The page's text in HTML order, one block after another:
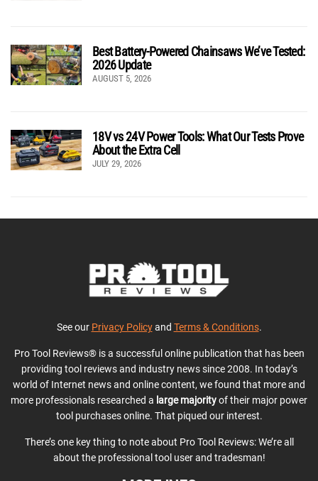
Best Battery-Powered Chainsaws We’ve Tested:
2026 Update
AUGUST 5, 2026
18V vs 24V Power Tools: What Our Tests Prove
About the Extra Cell
JULY 29, 2026
See our Privacy Policyand Terms & Conditions.
Pro Tool Reviews® is a successful online publication that has been
providing tool reviews and industry news since 2008. In today’s
world of Internet news and online content, we found that more and
more professionals researched a large majorityof their major power
tool purchases online. That piqued our interest.
There’s one key thing to note about Pro Tool Reviews: We’re all
about the professional tool user and tradesman!